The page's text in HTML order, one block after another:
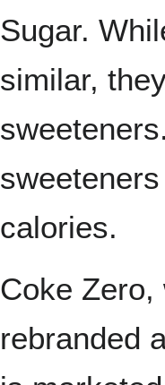
Sugar.
similar,
calories.
Coke
rebranded